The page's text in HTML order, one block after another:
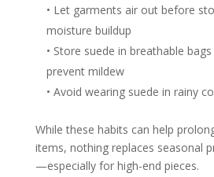
• Let garments air out before
moisture buildup
• Store suede in breathable
prevent mildew
• Avoid wearing suede in rainy
While these habits can help
items, nothing replaces seasonal
—especially for high-end pieces.